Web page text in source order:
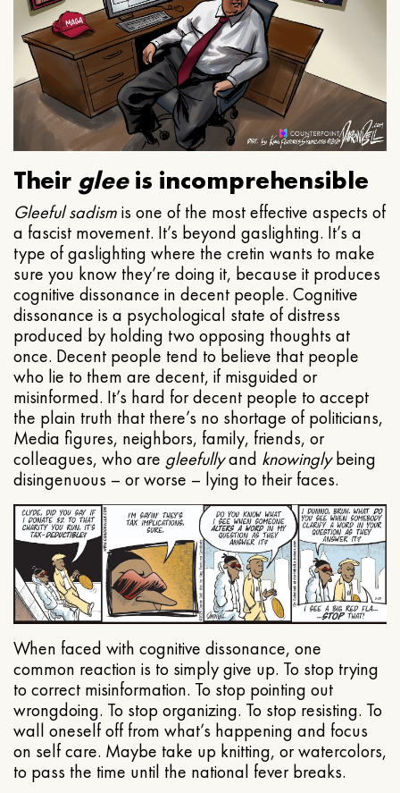
Their gleeis incomprehensible
Gleeful sadismis one of the most effective aspects of
a fascist movement. It’s beyond gaslighting. It’s a
type of gaslighting where the cretin wants to make
sure you know they’re doing it, because it produces
cognitive dissonance in decent people. Cognitive
dissonance is a psychological state of distress
produced by holding two opposing thoughts at
once. Decent people tend to believe that people
who lie to them are decent, if misguided or
misinformed. It’s hard for decent people to accept
the plain truth that there’s no shortage of politicians,
Media figures, neighbors, family, friends, or
colleagues, who are gleefullyand knowinglybeing
disingenuous – or worse – lying to their faces.
When faced with cognitive dissonance, one
common reaction is to simply give up. To stop trying
to correct misinformation. To stop pointing out
wrongdoing. To stop organizing. To stop resisting. To
wall oneself off from what’s happening and focus
on self care. Maybe take up knitting, or watercolors,
to pass the time until the national fever breaks.